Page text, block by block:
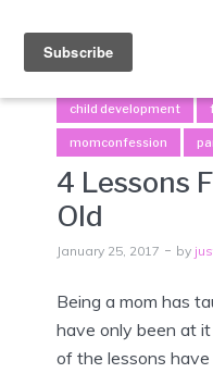
child development
momconfession
4 Lessons
Old
January 25, 2017 by
Being a mom has
have only been at
of the lessons